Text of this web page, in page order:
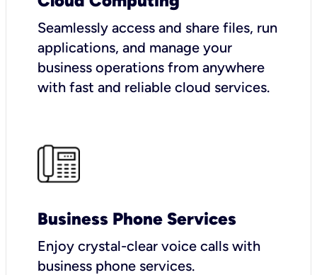
Seamlessly access and share files, run
applications, and manage your
business operations from anywhere
with fast and reliable cloud services.
Business Phone Services
Enjoy crystal-clear voice calls with
business phone services.